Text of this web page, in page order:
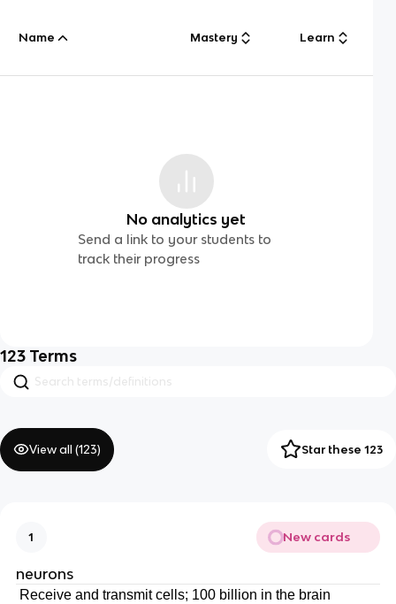
Name Mastery Learn
No analytics yet
Send a link to your students to
track their progress
123 Terms
View all (123) Star these 123
1 New cards
neurons
Receive and transmit cells; 100 billion in the brain